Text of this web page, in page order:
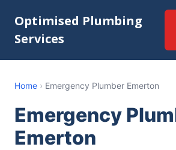
Optimised Plumbing
Services
Home › Emergency Plumber Emerton
Emergency
Emerton